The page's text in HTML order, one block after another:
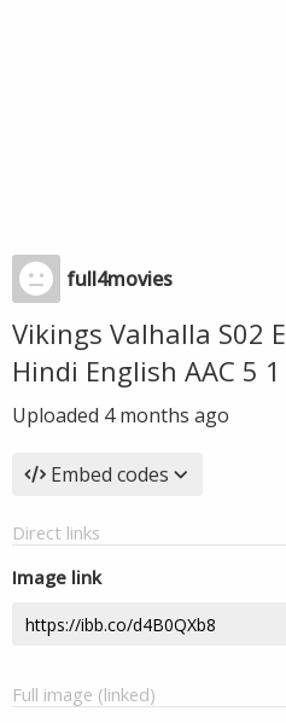
full4movies
Vikings Valhalla S02
Hindi English AAC 5
Uploaded 4 months ago
Embed codes
Direct links
Image link
Full image (linked)